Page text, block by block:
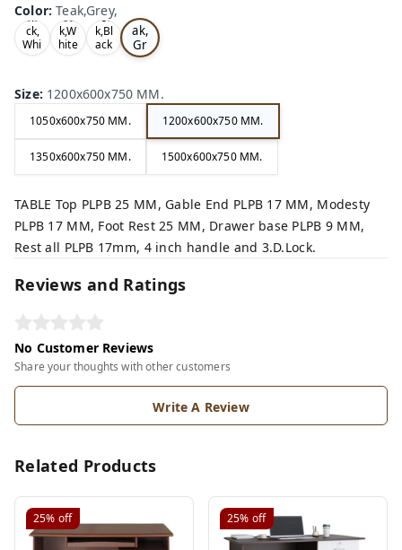
Color:Teak,Grey,
Bla
ck,
Whi
te,
Oa
k,W
hite
,
Tea
k,Bl
ack
,
Te
ak,
Gr
ey,
Size: 1200x600x750 MM.
1050x600x750 MM. 1200x600x750 MM.
1350x600x750 MM. 1500x600x750 MM.
TABLE Top PLPB 25 MM, Gable End PLPB 17 MM, Modesty
PLPB 17 MM, Foot Rest 25 MM, Drawer base PLPB 9 MM,
Rest all PLPB 17mm, 4 inch handle and 3.D.Lock.
Reviews and Ratings
No Customer Reviews
Share your thoughts with other customers
Write A Review
Related Products
25% off 25% off